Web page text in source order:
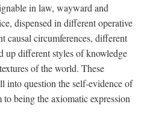
in law, wayward and
dispensed in different operative
causal circumferences, different
up different styles of knowledge
of the world. These
into question the self-evidence of
being the axiomatic expression